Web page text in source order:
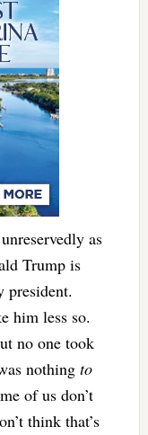
as
Trump is
president.
him less so.
no one took
nothing to
of us don’t
think that’s